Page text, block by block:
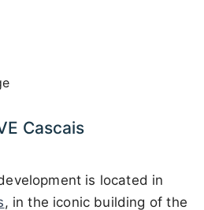
Cascais
is located in
, in the iconic building of the